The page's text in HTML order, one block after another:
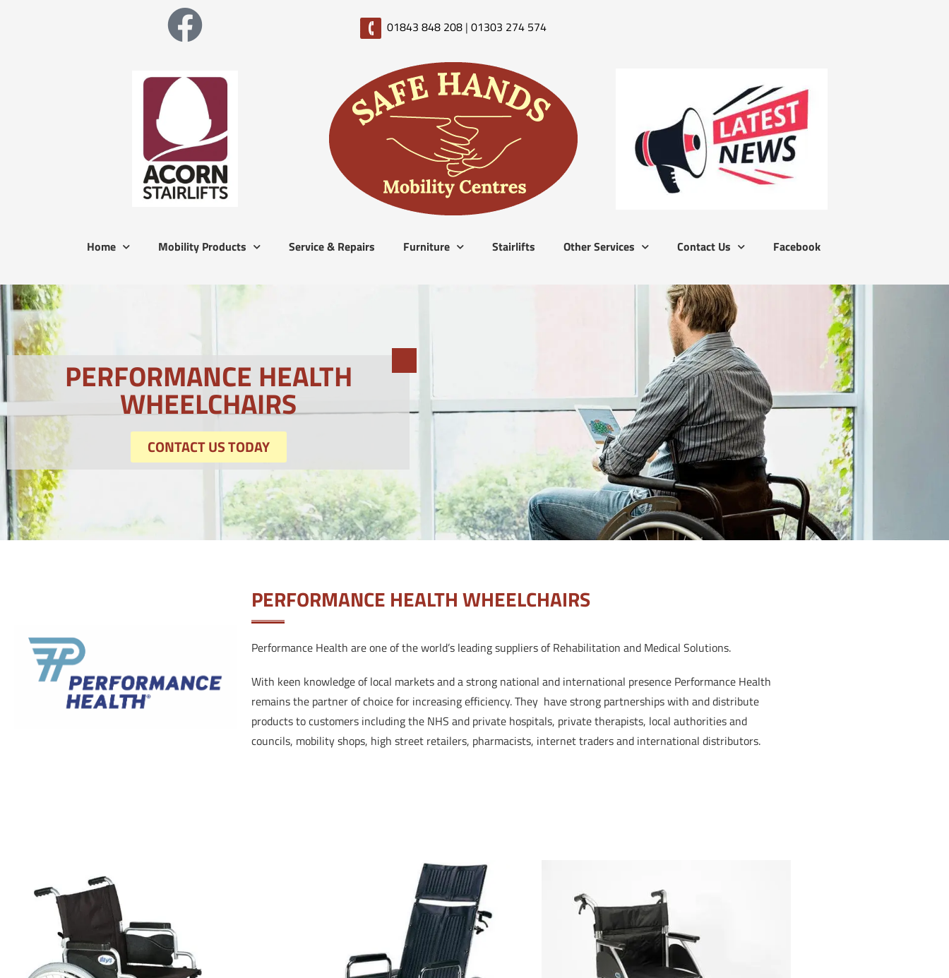
01843 848 208| 01303 274 574
Home Mobility Products Service & Repairs Furniture Stairlifts Other Services Contact Us Facebook
PERFORMANCE HEALTH
WHEELCHAIRS
CONTACT US TODAY
PERFORMANCE HEALTH WHEELCHAIRS
Performance Health are one of the world’s leading suppliers of Rehabilitation and Medical Solutions.
With keen knowledge of local markets and a strong national and international presence Performance Health
remains the partner of choice for increasing efficiency. They have strong partnerships with and distribute
products to customers including the NHS and private hospitals, private therapists, local authorities and
councils, mobility shops, high street retailers, pharmacists, internet traders and international distributors.